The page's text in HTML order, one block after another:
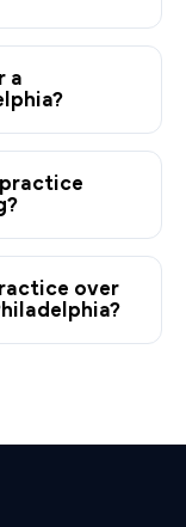
Your
experts
a
over